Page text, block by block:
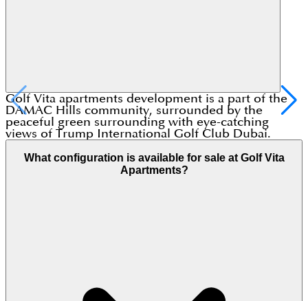
Golf Vita apartments development is a part of the
DAMAC Hills community, surrounded by the
peaceful green surrounding with eye-catching
views of Trump International Golf Club Dubai.
What configuration is available for sale at Golf Vita
Apartments?